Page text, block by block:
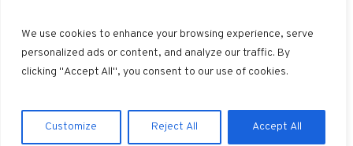
We use cookies to enhance your browsing experience, serve
personalized ads or content, and analyze our traffic. By
clicking "Accept All", you consent to our use of cookies.
Customize Reject All Accept All
BLOGLOVIN
GOOGLE+ RSS
Marvin © 2025. All Rights Reserved.